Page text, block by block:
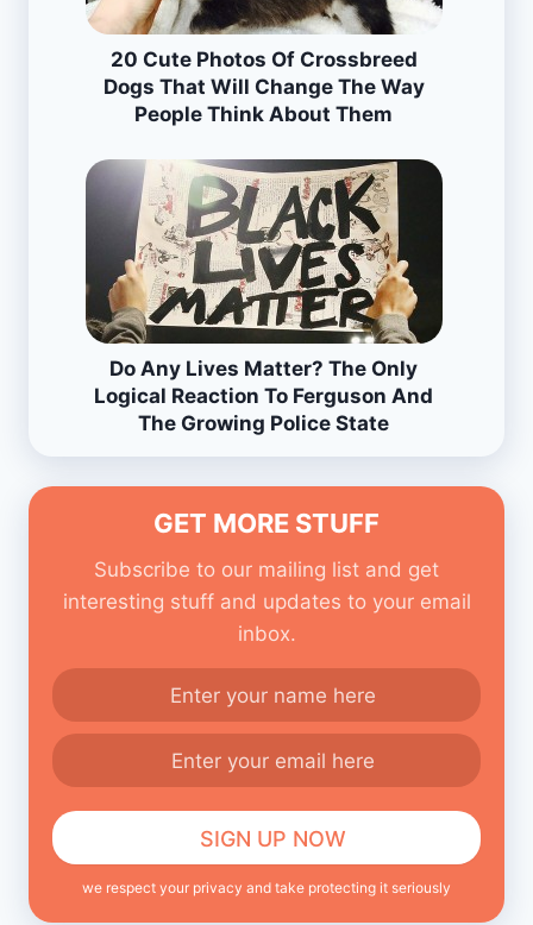
20 Cute Photos Of Crossbreed
Dogs That Will Change The Way
People Think About Them
Do Any Lives Matter? The Only
Logical Reaction To Ferguson And
The Growing Police State
GET MORE STUFF
Subscribe to our mailing list and get
interesting stuff and updates to your email
inbox.
we respect your privacy and take protecting it seriously